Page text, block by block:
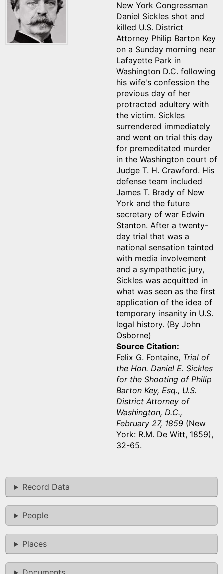
New York Congressman
Daniel Sickles shot and
killed U.S. District
Attorney Philip Barton Key
on a Sunday morning near
Lafayette Park in
Washington D.C. following
his wife's confession the
previous day of her
protracted adultery with
the victim. Sickles
surrendered immediately
and went on trial this day
for premeditated murder
in the Washington court of
Judge T. H. Crawford. His
defense team included
James T. Brady of New
York and the future
secretary of war Edwin
Stanton. After a twenty-
day trial that was a
national sensation tainted
with media involvement
and a sympathetic jury,
Sickles was acquitted in
what was seen as the first
application of the idea of
temporary insanity in U.S.
legal history. (By John
Osborne)
Source Citation
Felix G. Fontaine, Trial of
the Hon. Daniel E. Sickles
for the Shooting of Philip
Barton Key, Esq., U.S.
District Attorney of
Washington, D.C.,
February 27, 1859 (New
York: R.M. De Witt, 1859),
32-65.
Record Data
People
Places